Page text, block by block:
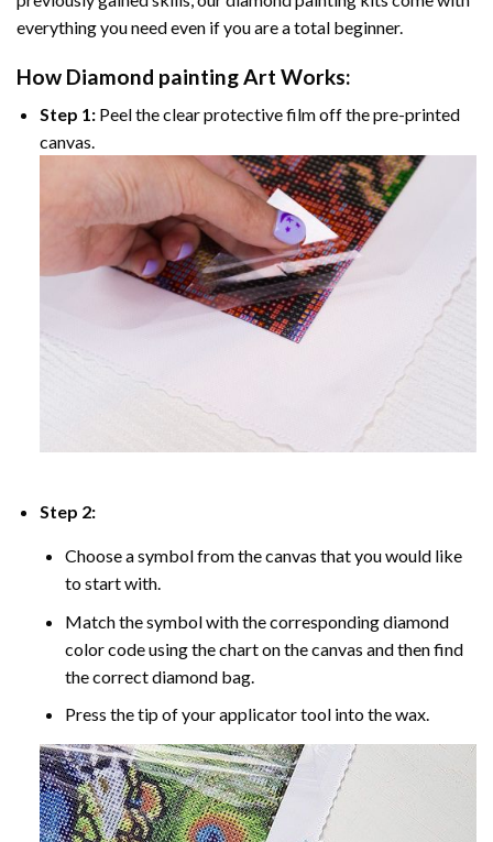
everything you need even if you are a total beginner.
How Diamond paintingArt Works:
Step 1:Peel the clear protective film off the pre-printed
canvas.
Step 2:
Choose a symbol from the canvas that you would like
to start with.
Match the symbol with the corresponding diamond
color code using the chart on the canvas and then find
the correct diamond bag.
Press the tip of your applicator tool into the wax.